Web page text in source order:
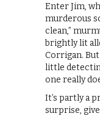
Enter Jim,
murderous
clean,”
brightly lit
Corrigan.
little
one really
It’s partly a
surprise,